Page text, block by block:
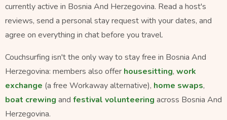
currently active in Bosnia And Herzegovina. Read a host's
reviews, send a personal stay request with your dates, and
agree on everything in chat before you travel.
Couchsurfing isn't the only way to stay free in Bosnia And
Herzegovina: members also offer housesitting, work
exchange (a free Workaway alternative), home swaps,
boat crewing and festival volunteering across Bosnia And
Herzegovina.